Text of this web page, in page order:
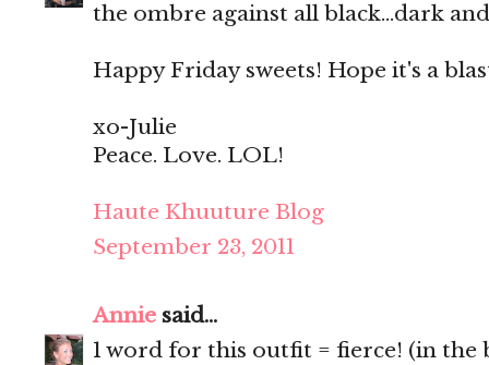
the ombre against all black...dark
Happy Friday sweets! Hope it's a
xo-Julie
Peace. Love. LOL!
Haute Khuuture Blog
September 23, 2011
Annie said...
1 word for this outfit = fierce! (in the